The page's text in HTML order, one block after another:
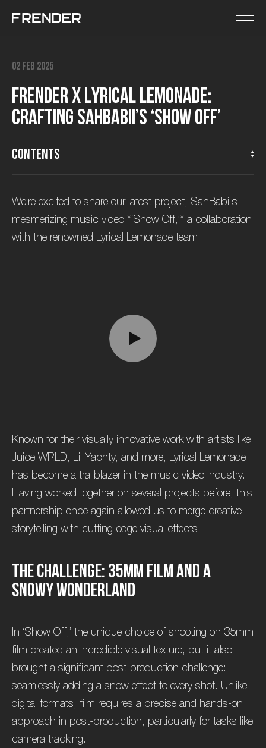
02 Feb 2025
Frender xLyricalLemonade:
Crafting SahBabii’s ‘ShowOff’
Contents
We’re excited to share our latest project, SahBabii’s
mesmerizing music video *‘Show Off,’* a collaboration
with the renowned Lyrical Lemonade team.
Known for their visually innovative work with artists like
Juice WRLD, Lil Yachty, and more, Lyrical Lemonade
has become a trailblazer in the music video industry.
Having worked together on several projects before, this
partnership once again allowed us to merge creative
storytelling with cutting-edge visual effects.
TheChallenge: 35mm Filmanda
SnowyWonderland
In ‘Show Off,’ the unique choice of shooting on 35mm
film created an incredible visual texture, but it also
brought a significant post-production challenge:
seamlessly adding a snow effect to every shot. Unlike
digital formats, film requires a precise and hands-on
approach in post-production, particularly for tasks like
camera tracking.